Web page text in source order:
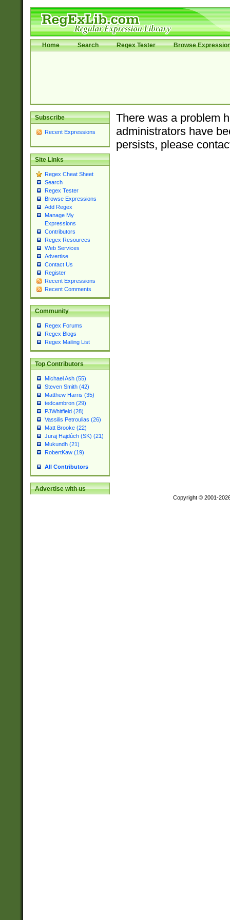
Home Search Regex Tester Browse
Subscribe
Recent Expressions
Site Links
Regex Cheat Sheet
Search
Regex Tester
Browse Expressions
Add Regex
Manage My
Expressions
Contributors
Regex Resources
Web Services
Advertise
Contact Us
Register
Recent Expressions
Recent Comments
Community
Regex Forums
Regex Blogs
Regex Mailing List
Top Contributors
Michael Ash (55)
Steven Smith (42)
Matthew Harris (35)
tedcambron (29)
PJWhitfield (28)
Vassilis Petroulias (26)
Matt Brooke (22)
Juraj Hajdúch (SK) (21)
Mukundh (21)
RobertKaw (19)
All Contributors
Advertise with us
There was a problem
administrators have
persists, please
Copyright © 2001-